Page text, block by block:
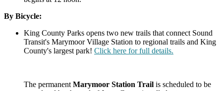
By Bicycle:
King County Parks opens two new trails that connect Sound
Transit's Marymoor Village Station to regional trails and King
County's largest park! Click here for full details.
The permanent Marymoor Station Trail is scheduled to be